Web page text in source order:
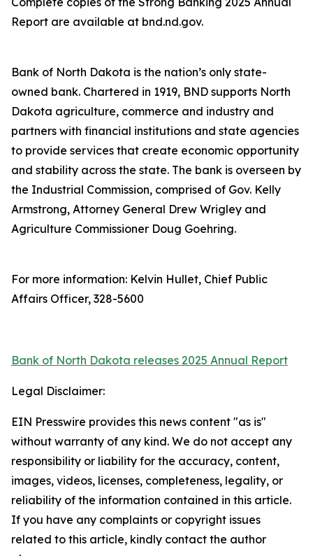
Report are available at bnd.nd.gov.
Bank of North Dakota is the nation’s only state-
owned bank. Chartered in 1919, BND supports North
Dakota agriculture, commerce and industry and
partners with financial institutions and state agencies
to provide services that create economic opportunity
and stability across the state. The bank is overseen by
the Industrial Commission, comprised of Gov. Kelly
Armstrong, Attorney General Drew Wrigley and
Agriculture Commissioner Doug Goehring.
For more information: Kelvin Hullet, Chief Public
Affairs Officer, 328-5600
Bank of North Dakota releases 2025 Annual Report
Legal Disclaimer:
EIN Presswire provides this news content "as is"
without warranty of any kind. We do not accept any
responsibility or liability for the accuracy, content,
images, videos, licenses, completeness, legality, or
reliability of the information contained in this article.
If you have any complaints or copyright issues
related to this article, kindly contact the author